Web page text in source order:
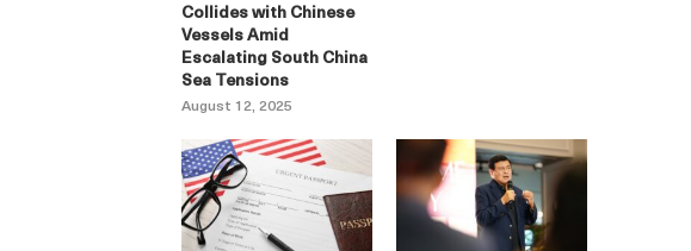
Collides with Chinese
Vessels Amid
Escalating South China
Sea Tensions
August 12, 2025